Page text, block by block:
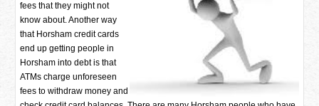
fees that they might not
know about. Another way
that Horsham credit cards
end up getting people in
Horsham into debt is that
ATMs charge unforeseen
fees to withdraw money and